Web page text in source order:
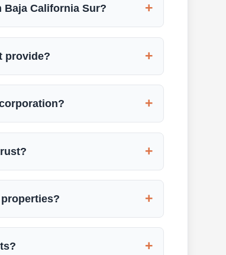
+
California Sur?
+
provide?
+
+
+
+